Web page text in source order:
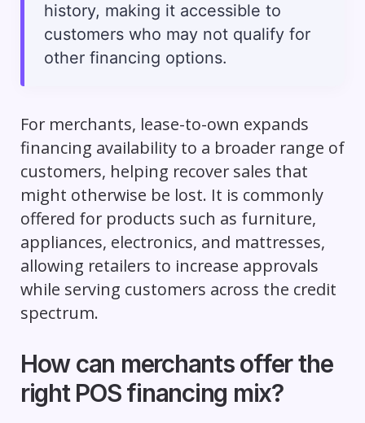
history, making it accessible to
customers who may not qualify for
other financing options.
For merchants, lease-to-own expands
financing availability to a broader range of
customers, helping recover sales that
might otherwise be lost. It is commonly
offered for products such as furniture,
appliances, electronics, and mattresses,
allowing retailers to increase approvals
while serving customers across the credit
spectrum.
How can merchants offer the
right POS financing mix?